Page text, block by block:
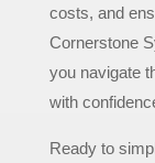
costs, and
Cornerstone
you navigate
with
Ready to